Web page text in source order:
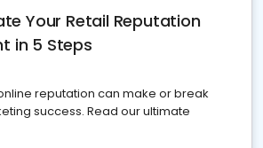
Your Retail Reputation
in 5 Steps
reputation can make or break
success. Read our ultimate